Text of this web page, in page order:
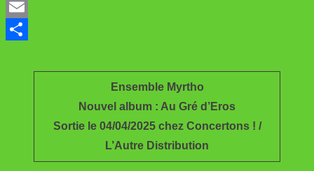
a
c
T
w
E
Ensemble Myrtho
Nouvel album : Au Gré d’Eros
Sortie le 04/04/2025 chez Concertons ! /
L’Autre Distribution